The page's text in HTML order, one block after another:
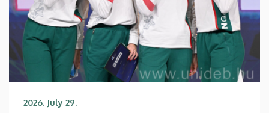
2026. July 29.